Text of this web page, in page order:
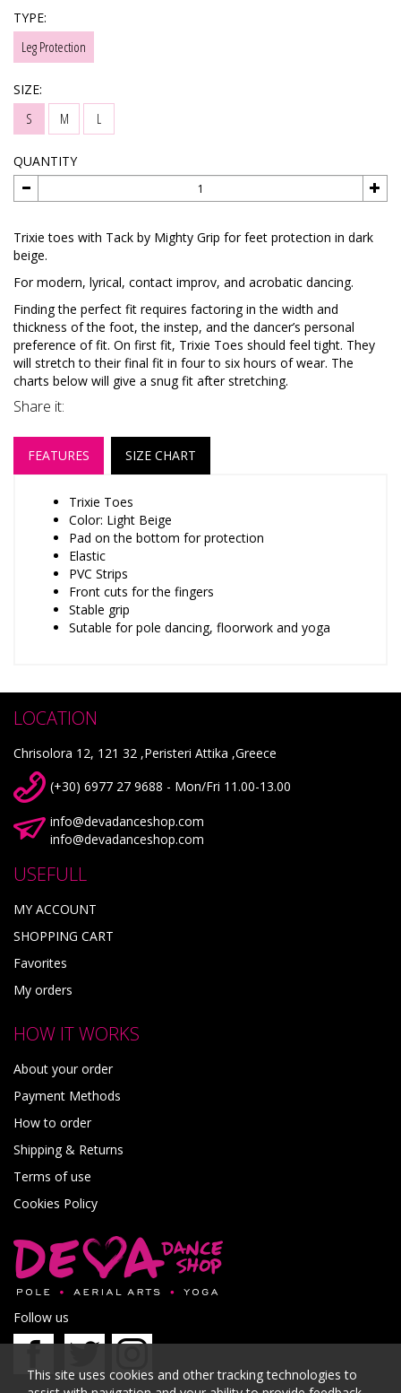
TYPE:
Leg Protection
SIZE:
S M L
QUANTITY
Trixie toes with Tack by Mighty Grip for feet protection in dark
beige.
For modern, lyrical, contact improv, and acrobatic dancing.
Finding the perfect fit requires factoring in the width and
thickness of the foot, the instep, and the dancer’s personal
preference of fit. On first fit, Trixie Toes should feel tight. They
will stretch to their final fit in four to six hours of wear. The
charts below will give a snug fit after stretching.
Share it:
FEATURES SIZE CHART
Trixie Toes
Color: Light Beige
Pad on the bottom for protection
Elastic
PVC Strips
Front cuts for the fingers
Stable grip
Sutable for pole dancing, floorwork and yoga
LOCATION
Chrisolora 12, 121 32 ,Peristeri Attika ,Greece
(+30) 6977 27 9688 - Mon/Fri 11.00-13.00
info@devadanceshop.com
info@devadanceshop.com
USEFULL
MY ACCOUNT
SHOPPING CART
Favorites
My orders
HOW IT WORKS
About your order
Payment Methods
How to order
Shipping & Returns
Terms of use
Cookies Policy
Follow us
This site uses cookies and other tracking technologies to